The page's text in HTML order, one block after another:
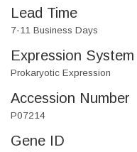
Lead Time
7-11 Business Days
Expression System
Prokaryotic Expression
Accession Number
P07214
Gene ID